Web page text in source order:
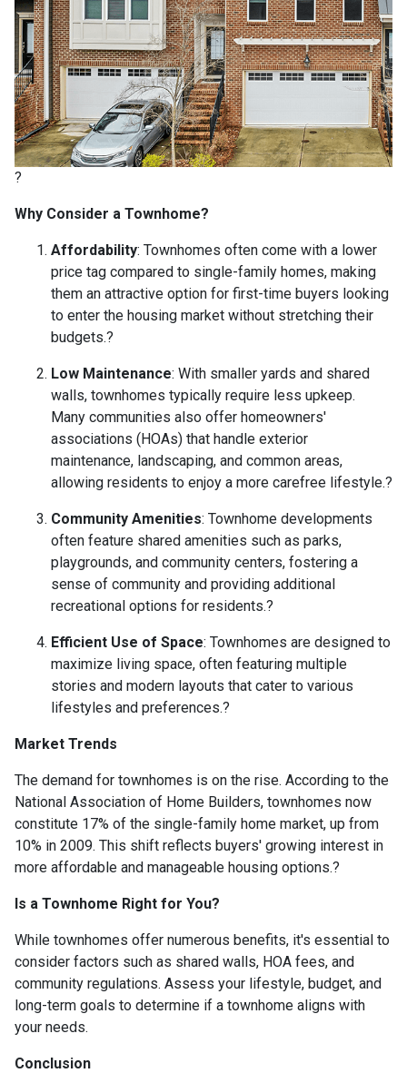
?
Why Consider a Townhome?
Affordability: Townhomes often come with a lower
price tag compared to single-family homes, making
them an attractive option for first-time buyers looking
to enter the housing market without stretching their
budgets.?
Low Maintenance: With smaller yards and shared
walls, townhomes typically require less upkeep.
Many communities also offer homeowners'
associations (HOAs) that handle exterior
maintenance, landscaping, and common areas,
allowing residents to enjoy a more carefree lifestyle.?
Community Amenities: Townhome developments
often feature shared amenities such as parks,
playgrounds, and community centers, fostering a
sense of community and providing additional
recreational options for residents.?
Efficient Use of Space: Townhomes are designed to
maximize living space, often featuring multiple
stories and modern layouts that cater to various
lifestyles and preferences.?
Market Trends
The demand for townhomes is on the rise. According to the
National Association of Home Builders, townhomes now
constitute 17% of the single-family home market, up from
10% in 2009. This shift reflects buyers' growing interest in
more affordable and manageable housing options.?
Is a Townhome Right for You?
While townhomes offer numerous benefits, it's essential to
consider factors such as shared walls, HOA fees, and
community regulations. Assess your lifestyle, budget, and
long-term goals to determine if a townhome aligns with
your needs.
Conclusion